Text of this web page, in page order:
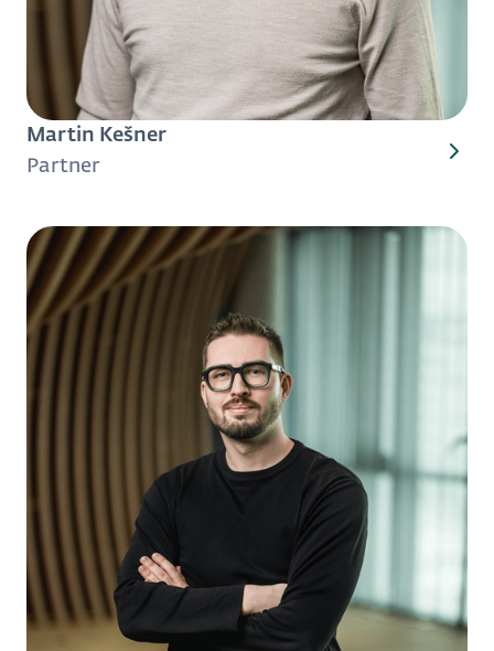
Martin Kešner
Partner